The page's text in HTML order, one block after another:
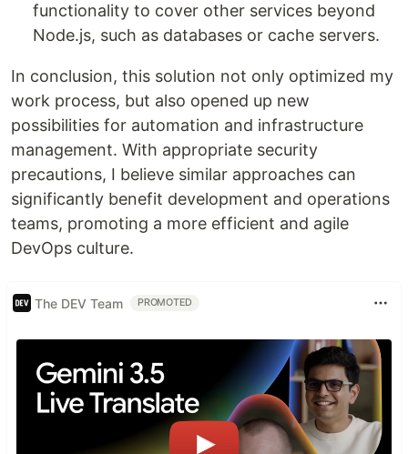
functionality to cover other services beyond
Node.js, such as databases or cache servers.
In conclusion, this solution not only optimized my
work process, but also opened up new
possibilities for automation and infrastructure
management. With appropriate security
precautions, I believe similar approaches can
significantly benefit development and operations
teams, promoting a more efficient and agile
DevOps culture.
The DEV Team PROMOTED